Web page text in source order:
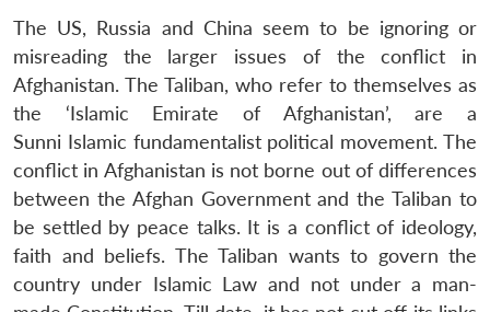
The US, Russia and China seem to be ignoring or
misreading the larger issues of the conflict in
Afghanistan. The Taliban, who refer to themselves as
the ‘Islamic Emirate of Afghanistan’, are a
Sunni Islamic fundamentalist political movement. The
conflict in Afghanistan is not borne out of differences
between the Afghan Government and the Taliban to
be settled by peace talks. It is a conflict of ideology,
faith and beliefs. The Taliban wants to govern the
country under Islamic Law and not under a man-